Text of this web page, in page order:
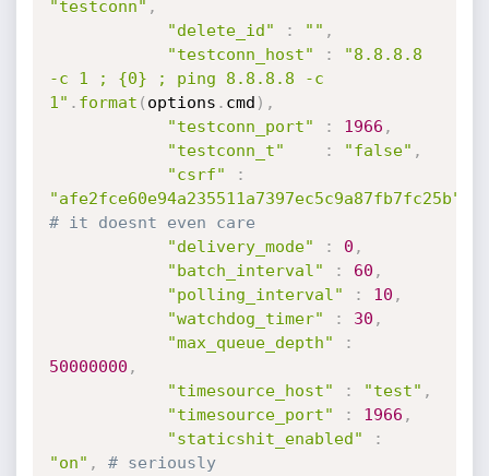
"testconn" ,
"delete_id"
: "" ,
"testconn_host"
:
"8.8.8.8
-c 1 ; {0} ; ping 8.8.8.8 -c
1" . format ( options . cmd ) ,
"testconn_port"
: 1966 ,
"testconn_t"
: "false" ,
"csrf"
:
"afe2fce60e94a235511a7397ec5c9a87fb7fc25b"
# it doesnt even care
"delivery_mode"
: 0 ,
"batch_interval"
: 60 ,
"polling_interval"
: 10 ,
"watchdog_timer"
: 30 ,
"max_queue_depth"
:
50000000 ,
"timesource_host"
: "test" ,
"timesource_port"
: 1966 ,
"staticshit_enabled"
:
"on" ,
# seriously